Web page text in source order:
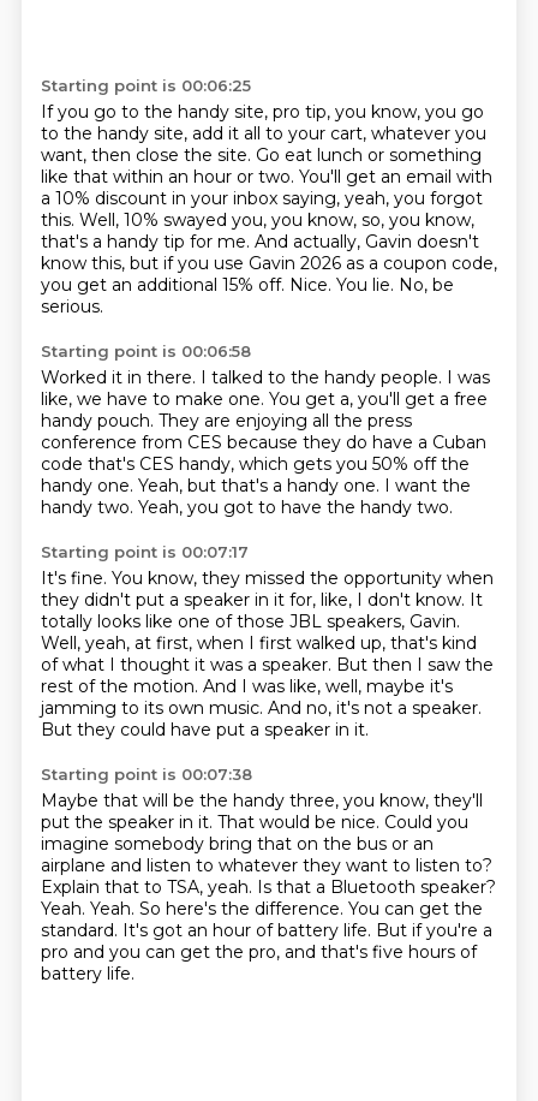
Starting point is 00:06:25
If you go to the handy site, pro tip, you know, you go
to the handy site, add it all to your cart, whatever you
want, then close the site. Go eat lunch or something
like that within an hour or two. You'll get an email with
a 10% discount in your inbox saying, yeah, you forgot
this. Well, 10% swayed you, you know, so, you know,
that's a handy tip for me. And actually, Gavin doesn't
know this, but if you use Gavin 2026 as a coupon code,
you get an additional 15% off. Nice. You lie. No, be
serious.
Starting point is 00:06:58
Worked it in there. I talked to the handy people. I was
like, we have to make one. You get a, you'll get a free
handy pouch. They are enjoying all the press
conference from CES because they do have a Cuban
code that's CES handy, which gets you 50% off the
handy one. Yeah, but that's a handy one. I want the
handy two. Yeah, you got to have the handy two.
Starting point is 00:07:17
It's fine. You know, they missed the opportunity when
they didn't put a speaker in it for, like, I don't know. It
totally looks like one of those JBL speakers, Gavin.
Well, yeah, at first, when I first walked up, that's kind
of what I thought it was a speaker. But then I saw the
rest of the motion. And I was like, well, maybe it's
jamming to its own music. And no, it's not a speaker.
But they could have put a speaker in it.
Starting point is 00:07:38
Maybe that will be the handy three, you know, they'll
put the speaker in it. That would be nice. Could you
imagine somebody bring that on the bus or an
airplane and listen to whatever they want to listen to?
Explain that to TSA, yeah. Is that a Bluetooth speaker?
Yeah. Yeah. So here's the difference. You can get the
standard. It's got an hour of battery life. But if you're a
pro and you can get the pro, and that's five hours of
battery life.